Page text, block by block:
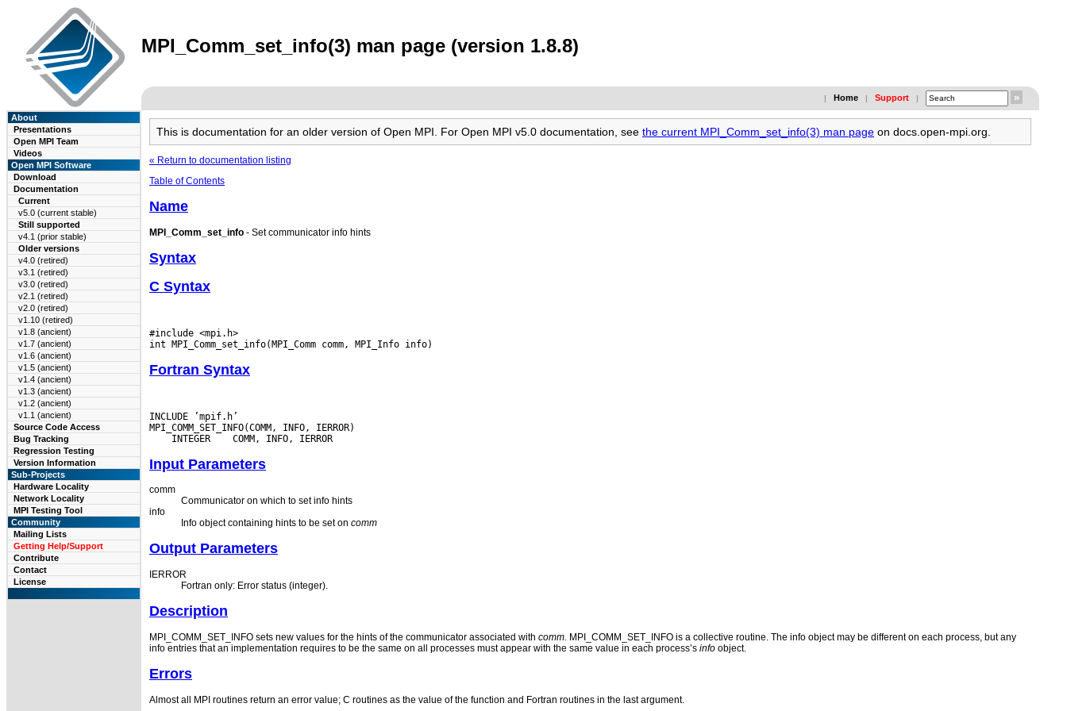
MPI_Comm_set_info(3) man page (version 1.8.8)
| Home | Support |
About
Presentations
Open MPI Team
Videos
Open MPI Software
Download
Documentation
Current
v5.0 (current stable)
Still supported
v4.1 (prior stable)
Older versions
v4.0 (retired)
v3.1 (retired)
v3.0 (retired)
v2.1 (retired)
v2.0 (retired)
v1.10 (retired)
v1.8 (ancient)
v1.7 (ancient)
v1.6 (ancient)
v1.5 (ancient)
v1.4 (ancient)
v1.3 (ancient)
v1.2 (ancient)
v1.1 (ancient)
Source Code Access
Bug Tracking
Regression Testing
Version Information
Sub-Projects
Hardware Locality
Network Locality
MPI Testing Tool
Community
Mailing Lists
Getting Help/Support
Contribute
Contact
License
This is documentation for an older version of Open MPI. For Open MPI v5.0 documentation, see the current MPI_Comm_set_info(3) man page on docs.open-mpi.org.
« Return to documentation listing
Table of Contents
Name
MPI_Comm_set_info - Set communicator info hints
Syntax
C Syntax
#include <mpi.h>
Fortran Syntax
INCLUDE ’mpif.h’
INTEGER
Input Parameters
comm
Communicator on which to set info hints
info
Info object containing hints to be set on comm
Output Parameters
IERROR
Fortran only: Error status (integer).
Description
MPI_COMM_SET_INFO sets new values for the hints of the communicator associated with comm. MPI_COMM_SET_INFO is a collective routine. The info object may be different on each process, but any
info entries that an implementation requires to be the same on all processes must appear with the same value in each process’s info object.
Errors
Almost all MPI routines return an error value; C routines as the value of the function and Fortran routines in the last argument.